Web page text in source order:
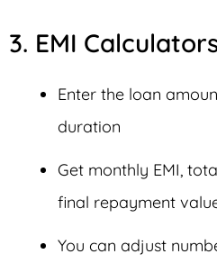
3. EMI
Enter the loan
duration
Get monthly EMI,
final repayment
You can adjust